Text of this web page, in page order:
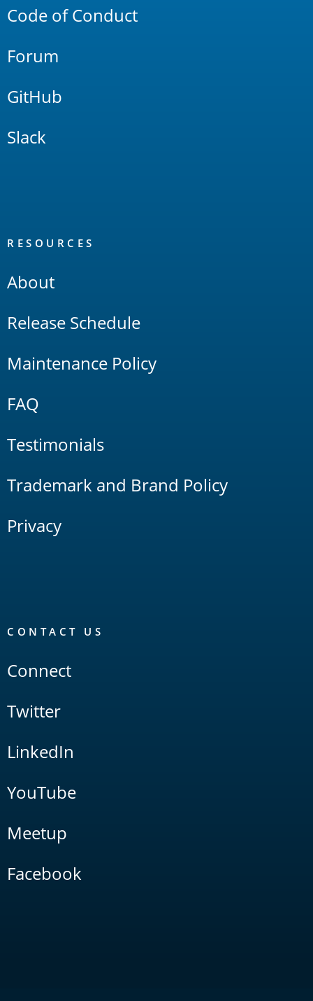
Code of Conduct
Forum
GitHub
Slack
RESOURCES
About
Release Schedule
Maintenance Policy
FAQ
Testimonials
Trademark and Brand Policy
Privacy
CONTACT US
Connect
Twitter
LinkedIn
YouTube
Meetup
Facebook